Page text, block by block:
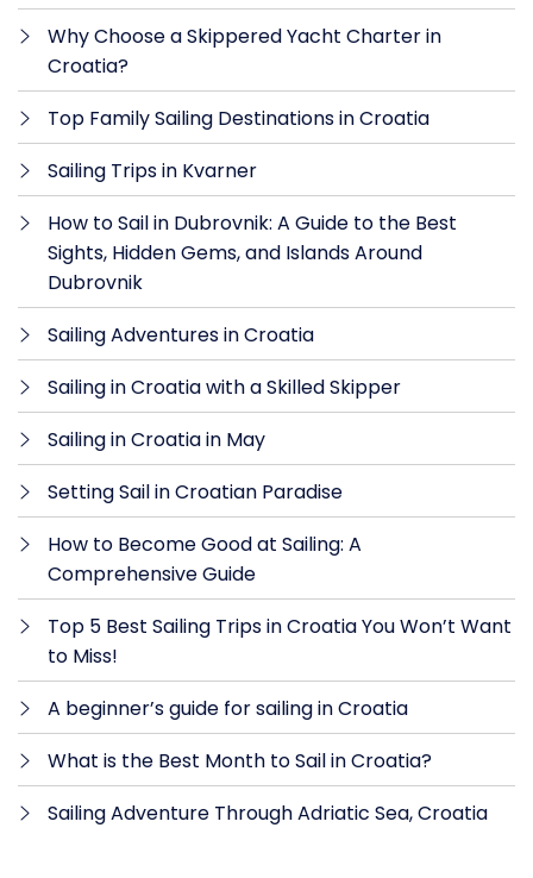
Why Choose a Skippered Yacht Charter in
Croatia?
Top Family Sailing Destinations in Croatia
Sailing Trips in Kvarner
How to Sail in Dubrovnik: A Guide to the Best
Sights, Hidden Gems, and Islands Around
Dubrovnik
Sailing Adventures in Croatia
Sailing in Croatia with a Skilled Skipper
Sailing in Croatia in May
Setting Sail in Croatian Paradise
How to Become Good at Sailing: A
Comprehensive Guide
Top 5 Best Sailing Trips in Croatia You Won’t Want
to Miss!
A beginner’s guide for sailing in Croatia
What is the Best Month to Sail in Croatia?
Sailing Adventure Through Adriatic Sea, Croatia